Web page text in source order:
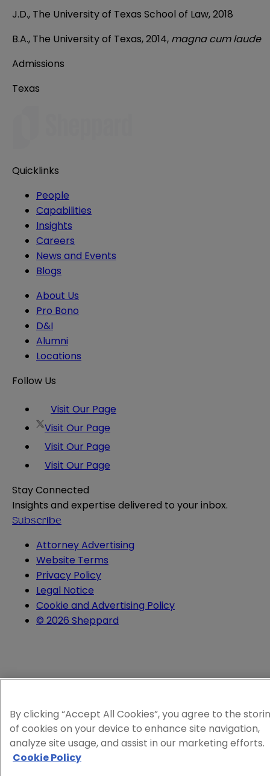
J.D., The University of Texas School of Law, 2018
B.A., The University of Texas, 2014, magna cum laude
Admissions
Texas
Quicklinks
People
Capabilities
Insights
Careers
News and Events
Blogs
About Us
Pro Bono
D&I
Alumni
Locations
Follow Us
Visit Our Page
Visit Our Page
Visit Our Page
Visit Our Page
Stay Connected
Insights and expertise delivered to your inbox.
Subscribe
Attorney Advertising
Website Terms
Privacy Policy
Legal Notice
Cookie and Advertising Policy
© 2026 Sheppard
By clicking “Accept All Cookies”, you agree to the
of cookies on your device to enhance site navigation,
analyze site usage, and assist in our marketing efforts.
Cookie Policy